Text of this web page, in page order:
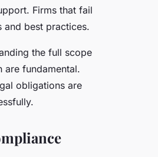
Firms that fail
and best practices.
the full scope
are fundamental.
obligations are